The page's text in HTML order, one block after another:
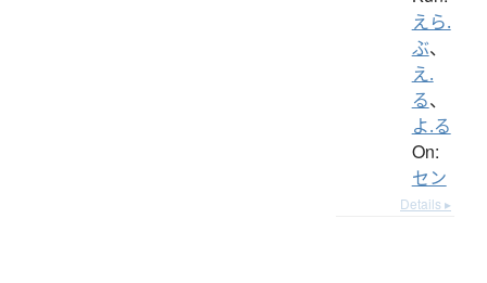
えら.
ぶ、
え.
る、
よ.る
On:
セン
Details ▸